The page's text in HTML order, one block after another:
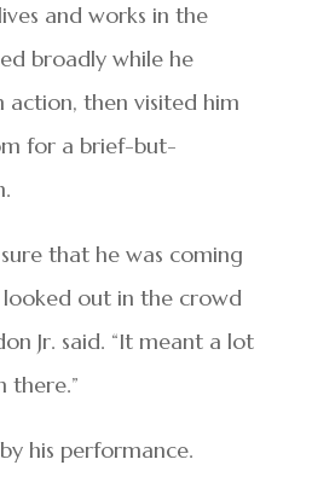
and works in the
broadly while he
action, then visited him
for a brief-but-
that he was coming
out in the crowd
Jr. said. “It meant a lot
there.”
his performance.